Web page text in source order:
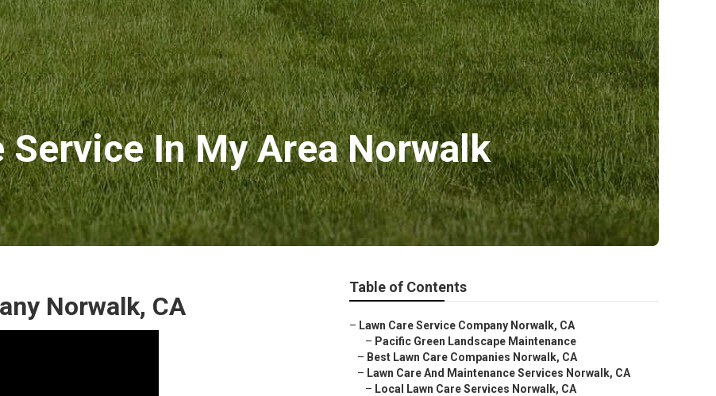
Service In My Area Norwalk
Norwalk, CA
Table of Contents
– Lawn Care Service Company Norwalk, CA
– Pacific Green Landscape Maintenance
– Best Lawn Care Companies Norwalk, CA
– Lawn Care And Maintenance Services Norwalk, CA
– Local Lawn Care Services Norwalk, CA